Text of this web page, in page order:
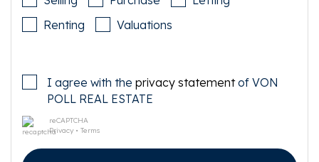
Renting
Valuations
I agree with the privacy statementof VON
POLL REAL ESTATE
reCAPTCHA
Privacy • Terms